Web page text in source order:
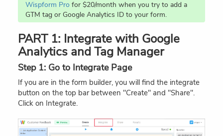
Wispform Pro for $20/month when you try to add a
GTM tag or Google Analytics ID to your form.
PART 1: Integrate with Google
Analytics and Tag Manager
Step 1: Go to Integrate Page
If you are in the form builder, you will find the integrate
button on the top bar between "Create" and "Share".
Click on Integrate.